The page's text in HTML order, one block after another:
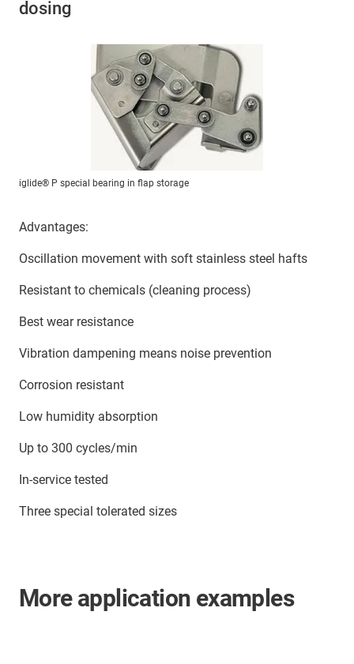
dosing
iglide® P special bearing in flap storage
Advantages:
Oscillation movement with soft stainless steel hafts
Resistant to chemicals (cleaning process)
Best wear resistance
Vibration dampening means noise prevention
Corrosion resistant
Low humidity absorption
Up to 300 cycles/min
In-service tested
Three special tolerated sizes
More application examples